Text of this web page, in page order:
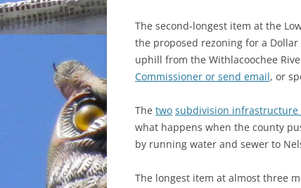
The second-longest item at the
the proposed rezoning for a
uphill from the Withlacoochee
Commissioner or send email, or
The two subdivision infrastructure
what happens when the county
by running water and sewer to
The longest item at almost three